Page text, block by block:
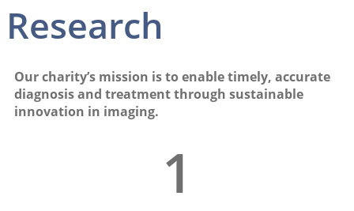
Research
Our charity’s mission is to enable timely, accurate
diagnosis and treatment through sustainable
innovation in imaging.
1